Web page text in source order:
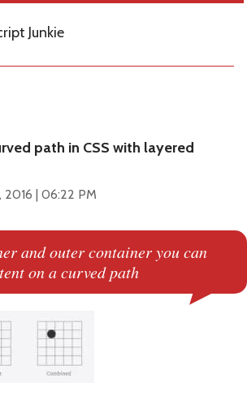
Junkie
path in CSS with layered
2016 | at
06:22 PM
and outer container you can
on a curved path